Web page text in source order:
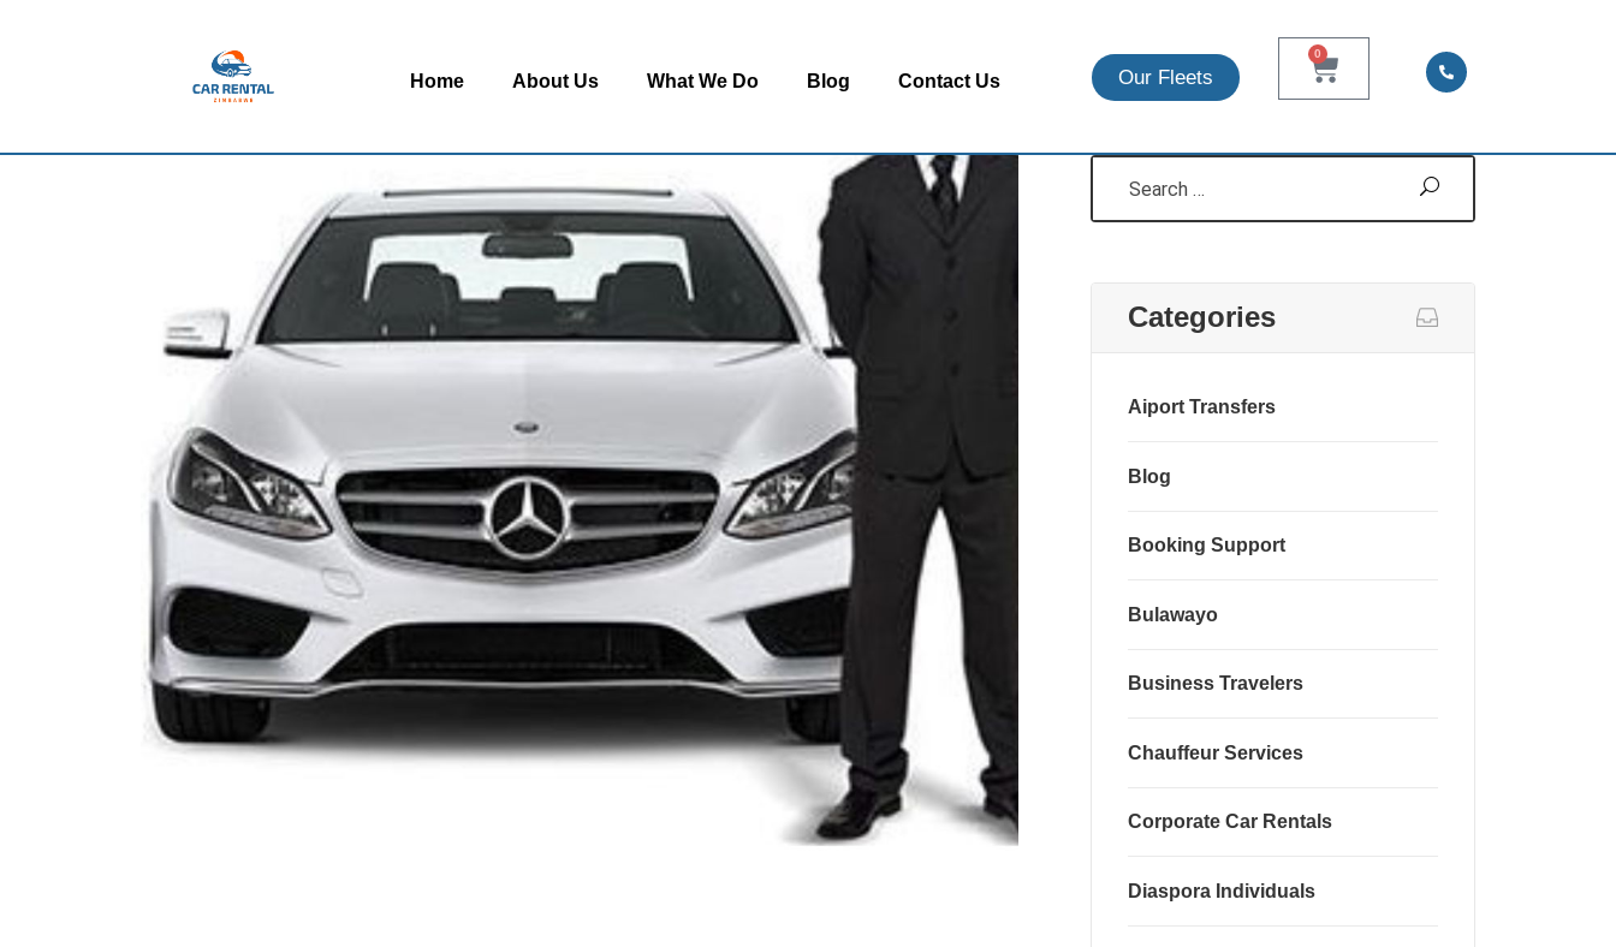
Home About Us What We Do Blog Contact Us Our Fleets
0
Search
Categories
Aiport Transfers
Blog
Booking Support
Bulawayo
Business Travelers
Chauffeur Services
Corporate Car Rentals
Diaspora Individuals